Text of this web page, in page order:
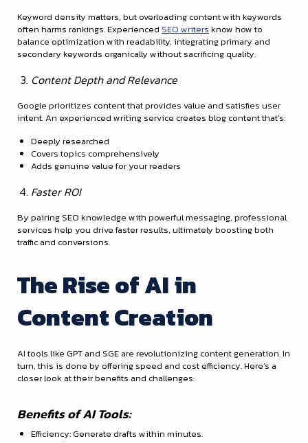
Keyword density matters, but overloading content with keywords
often harms rankings. Experienced SEO writers know how to
balance optimization with readability, integrating primary and
secondary keywords organically without sacrificing quality.
Content Depth and Relevance
Google prioritizes content that provides value and satisfies user
intent. An experienced writing service creates blog content that’s:
Deeply researched
Covers topics comprehensively
Adds genuine value for your readers
Faster ROI
By pairing SEO knowledge with powerful messaging, professional
services help you drive faster results, ultimately boosting both
traffic and conversions.
The Rise of AI in
Content Creation
AI tools like GPT and SGE are revolutionizing content generation. In
turn, this is done by offering speed and cost efficiency. Here’s a
closer look at their benefits and challenges:
Benefits of AI Tools:
Efficiency: Generate drafts within minutes.